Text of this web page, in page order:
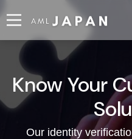
Know Your
Our identity